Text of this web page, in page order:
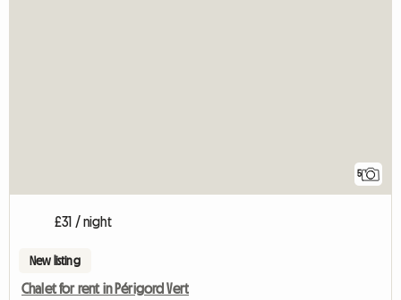
5
£31 / night
New listing
Chalet for rent in Périgord Vert